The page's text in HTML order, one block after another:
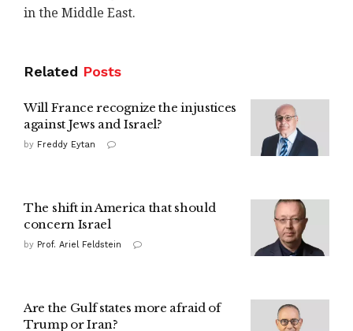
in the Middle East.
Related Posts
Will France recognize the injustices
against Jews and Israel?
by Freddy Eytan
The shift in America that should
concern Israel
by Prof. Ariel Feldstein
Are the Gulf states more afraid of
Trump or Iran?